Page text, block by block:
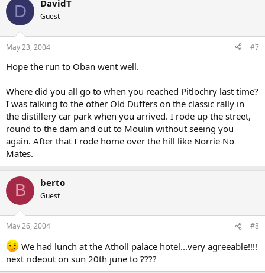
D DavidT
Guest
May 23, 2004 #7
Hope the run to Oban went well.
Where did you all go to when you reached Pitlochry last time?
I was talking to the other Old Duffers on the classic rally in
the distillery car park when you arrived. I rode up the street,
round to the dam and out to Moulin without seeing you
again. After that I rode home over the hill like Norrie No
Mates.
B berto
Guest
May 26, 2004 #8
We had lunch at the Atholl palace hotel...very agreeable!!!!
next rideout on sun 20th june to ????